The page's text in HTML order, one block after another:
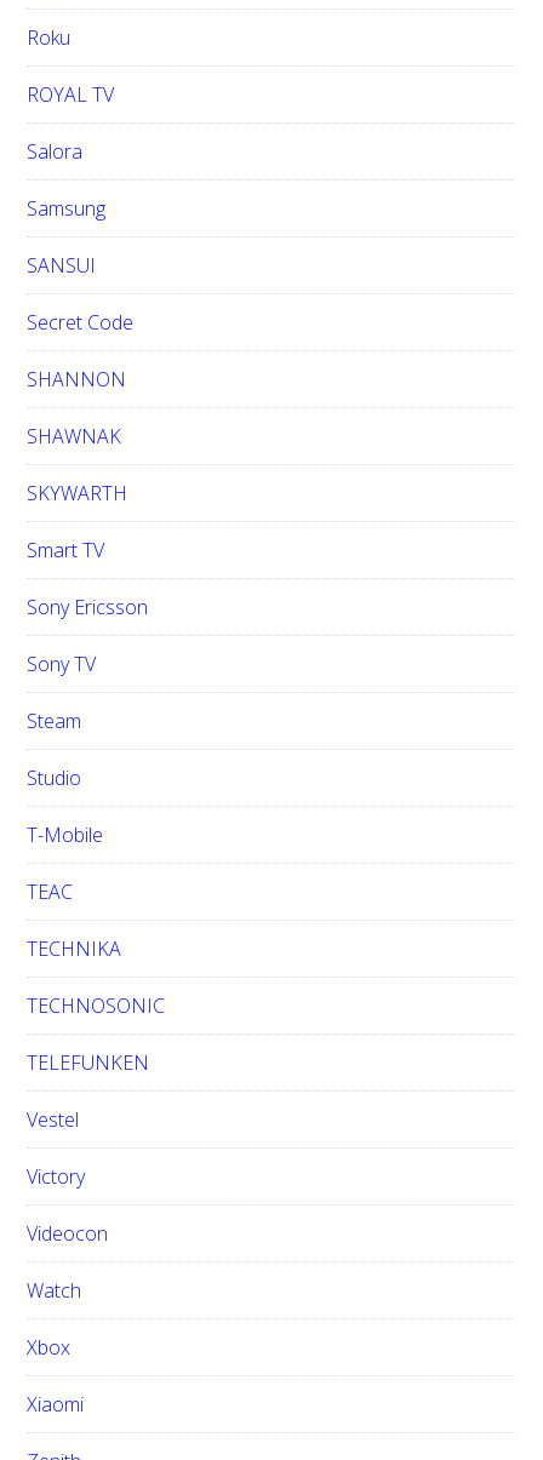
Roku
ROYAL TV
Salora
Samsung
SANSUI
Secret Code
SHANNON
SHAWNAK
SKYWARTH
Smart TV
Sony Ericsson
Sony TV
Steam
Studio
T-Mobile
TEAC
TECHNIKA
TECHNOSONIC
TELEFUNKEN
Vestel
Victory
Videocon
Watch
Xbox
Xiaomi